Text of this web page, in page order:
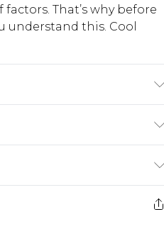
That’s why before
understand this. Cool
$13.49
$19.99